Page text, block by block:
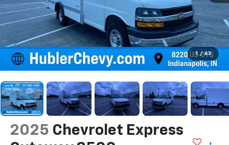
1 / 63
2025 Chevrolet Express